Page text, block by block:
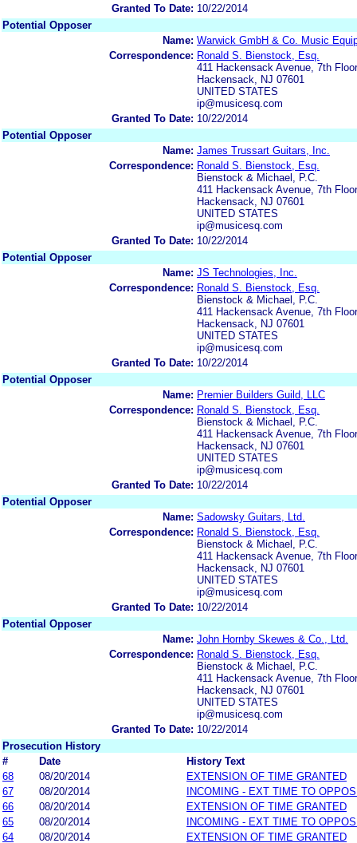
Granted To Date: 10/22/2014
Potential Opposer
Name: Warwick GmbH & Co. Music
Correspondence: Ronald S. Bienstock, Esq.
411 Hackensack Avenue, 7th Floor
Hackensack, NJ 07601
UNITED STATES
ip@musicesq.com
Granted To Date: 10/22/2014
Potential Opposer
Name: James Trussart Guitars, Inc.
Correspondence: Ronald S. Bienstock, Esq.
Bienstock & Michael, P.C.
411 Hackensack Avenue, 7th Floor
Hackensack, NJ 07601
UNITED STATES
ip@musicesq.com
Granted To Date: 10/22/2014
Potential Opposer
Name: JS Technologies, Inc.
Correspondence: Ronald S. Bienstock, Esq.
Bienstock & Michael, P.C.
411 Hackensack Avenue, 7th Floor
Hackensack, NJ 07601
UNITED STATES
ip@musicesq.com
Granted To Date: 10/22/2014
Potential Opposer
Name: Premier Builders Guild, LLC
Correspondence: Ronald S. Bienstock, Esq.
Bienstock & Michael, P.C.
411 Hackensack Avenue, 7th Floor
Hackensack, NJ 07601
UNITED STATES
ip@musicesq.com
Granted To Date: 10/22/2014
Potential Opposer
Name: Sadowsky Guitars, Ltd.
Correspondence: Ronald S. Bienstock, Esq.
Bienstock & Michael, P.C.
411 Hackensack Avenue, 7th Floor
Hackensack, NJ 07601
UNITED STATES
ip@musicesq.com
Granted To Date: 10/22/2014
Potential Opposer
Name: John Hornby Skewes & Co., Ltd.
Correspondence: Ronald S. Bienstock, Esq.
Bienstock & Michael, P.C.
411 Hackensack Avenue, 7th Floor
Hackensack, NJ 07601
UNITED STATES
ip@musicesq.com
Granted To Date: 10/22/2014
Prosecution History
#
Date
History Text
68
08/20/2014
EXTENSION OF TIME GRANTED
67
08/20/2014
INCOMING - EXT TIME TO
66
08/20/2014
EXTENSION OF TIME GRANTED
65
08/20/2014
INCOMING - EXT TIME TO
64
08/20/2014 EXTENSION OF TIME GRANTED